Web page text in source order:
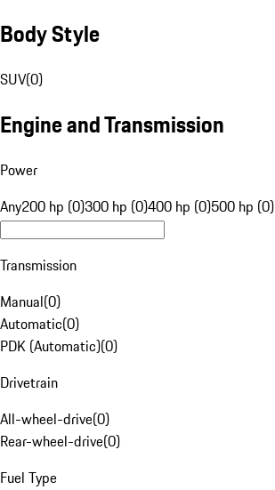
Body Style
SUV(0)
Engine and Transmission
Power
Any200 hp (0)300 hp (0)400 hp (0)500 hp (0)
Transmission
Manual(0)
Automatic(0)
PDK (Automatic)(0)
Drivetrain
All-wheel-drive(0)
Rear-wheel-drive(0)
Fuel Type